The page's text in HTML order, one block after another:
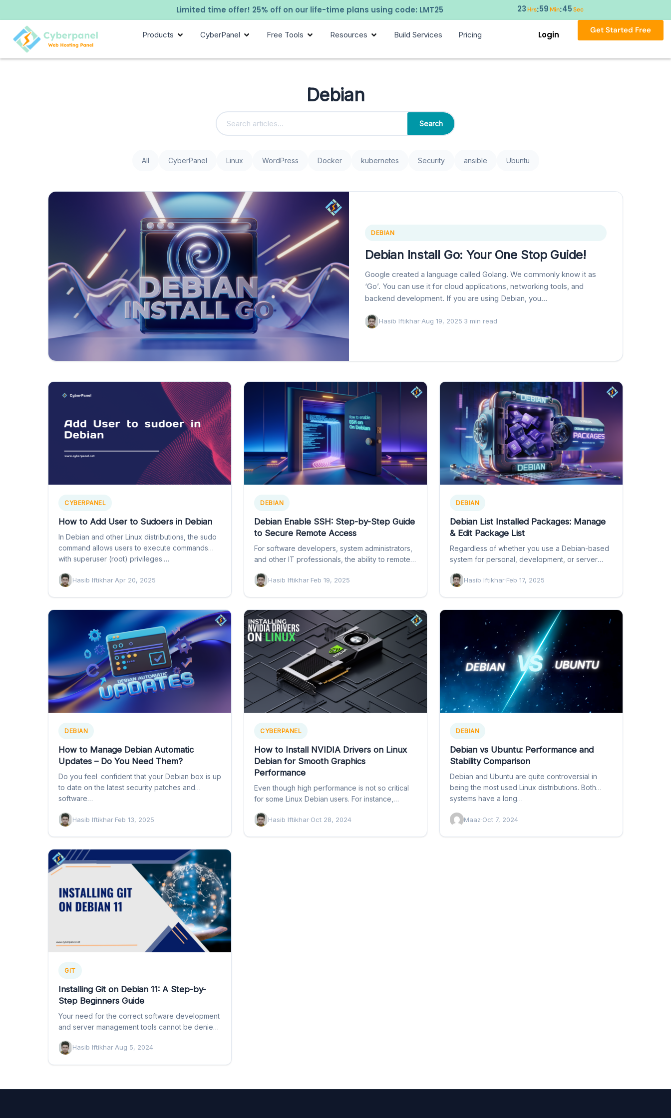
Limited time offer! 25% off on our life-time plans using code: LMT25 23Hrs:59Min:44 Sec
Products CyberPanel Free Tools Resources Build Services Pricing Login Get Started Free
Debian
Search
All CyberPanel Linux WordPress Docker kubernetes Security ansible Ubuntu
DEBIAN
Debian Install Go: Your One Stop Guide!
Google created a language called Golang. We commonly know it as
‘Go’. You can use it for cloud applications, networking tools, and
backend development. If you are using Debian, you…
Hasib Iftikhar·Aug 19, 2025·3 min read
CYBERPANEL
How to Add User to Sudoers in Debian
In Debian and other Linux distributions, the sudo
command allows users to execute commands
with superuser (root) privileges.…
Hasib Iftikhar·Apr 20, 2025
DEBIAN
Debian Enable SSH: Step-by-Step Guide
to Secure Remote Access
For software developers, system administrators,
and other IT professionals, the ability to remotely
Hasib Iftikhar·Feb 19, 2025
DEBIAN
Debian List Installed Packages: Manage
& Edit Package List
Regardless of whether you use a Debian-based
system for personal, development, or server
is… Hasib Iftikhar·Feb 17, 2025
DEBIAN
How to Manage Debian Automatic
Updates – Do You Need Them?
Do you feel confident that your Debian box is up
to date on the latest security patches and
software…
Hasib Iftikhar·Feb 13, 2025
CYBERPANEL
How to Install NVIDIA Drivers on Linux
Debian for Smooth Graphics
Performance
Even though high performance is not so critical
for some Linux Debian users. For instance,
Hasib Iftikhar·Oct 28, 2024
DEBIAN
Debian vs Ubuntu: Performance and
Stability Comparison
Debian and Ubuntu are quite controversial in
being the most used Linux distributions. Both
systems have a long…
Maaz·Oct 7, 2024
GIT
Installing Git on Debian 11: A Step-by-
Step Beginners Guide
Your need for the correct software development
and server management tools cannot be denied.
Hasib Iftikhar·Aug 5, 2024